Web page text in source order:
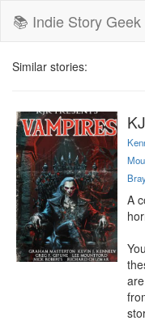
📚 Indie Story Geek
Similar stories:
A